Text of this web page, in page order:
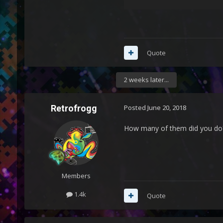
Quote
2 weeks later...
Retrofrogg
Members
1.4k
Posted June 20, 2018
How many of them did you
Quote